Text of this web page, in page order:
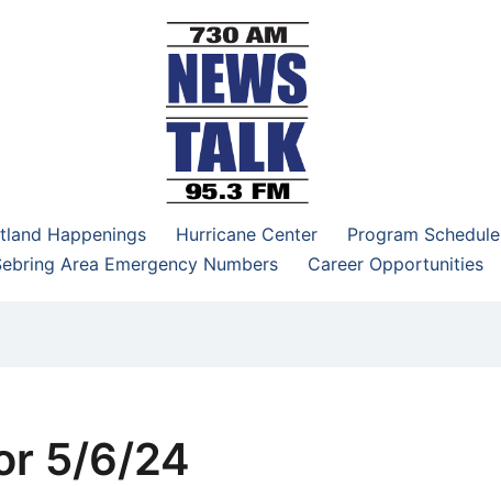
FM
Happenings Hurricane Center Program Schedule
Area Emergency Numbers
Career Opportunities
5/6/24